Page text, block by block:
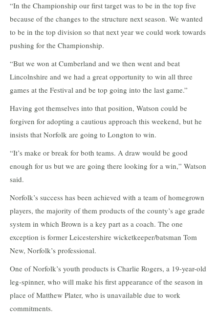
“In the Championship our first target was to be in the top five
because of the changes to the structure next season. We wanted
to be in the top division so that next year we could work towards
pushing for the Championship.
“But we won at Cumberland and we then went and beat
Lincolnshire and we had a great opportunity to win all three
games at the Festival and be top going into the last game.”
Having got themselves into that position, Watson could be
forgiven for adopting a cautious approach this weekend, but he
insists that Norfolk are going to Longton to win.
“It’s make or break for both teams. A draw would be good
enough for us but we are going there looking for a win,” Watson
said.
Norfolk’s success has been achieved with a team of homegrown
players, the majority of them products of the county’s age grade
system in which Brown is a key part as a coach. The one
exception is former Leicestershire wicketkeeper/batsman Tom
New, Norfolk’s professional.
One of Norfolk’s youth products is Charlie Rogers, a 19-year-old
leg-spinner, who will make his first appearance of the season in
place of Matthew Plater, who is unavailable due to work
commitments.